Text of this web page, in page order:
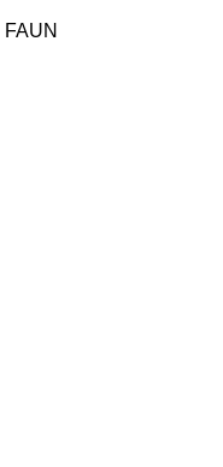
FAUN